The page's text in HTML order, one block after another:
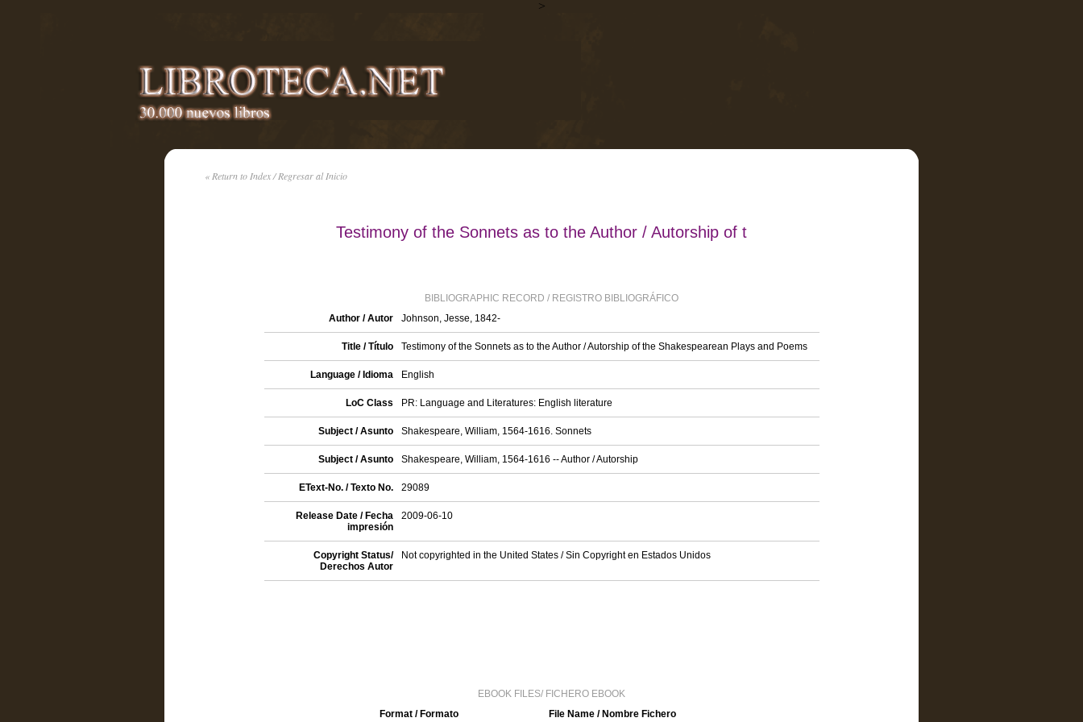
>
« Return to Index / Regresar al Inicio
Testimony of the Sonnets as to the Author / Autorship of t
BIBLIOGRAPHIC RECORD / REGISTRO BIBLIOGRÁFICO
Author / Autor
Johnson, Jesse, 1842-
Title / Título Testimony of the Sonnets as to the Author / Autorship of the Shakespearean Plays and Poems
Language / Idioma English
LoC Class PR: Language and Literatures: English literature
Subject / Asunto Shakespeare, William, 1564-1616. Sonnets
Subject / Asunto Shakespeare, William, 1564-1616 -- Author / Autorship
EText-No. / Texto No. 29089
Release Date / Fecha
impresión
2009-06-10
Copyright Status/
Derechos Autor
Not copyrighted in the United States / Sin Copyright en Estados Unidos
EBOOK FILES/ FICHERO EBOOK
Format / Formato
File Name / Nombre Fichero